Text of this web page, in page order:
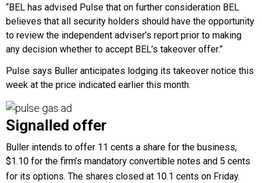
“BEL has advised Pulse that on further consideration BEL
believes that all security holders should have the opportunity
to review the independent adviser’s report prior to making
any decision whether to accept BEL’s takeover offer.”
Pulse says Buller anticipates lodging its takeover notice this
week at the price indicated earlier this month.
Signalled offer
Buller intends to offer 11 cents a share for the business,
$1.10 for the firm’s mandatory convertible notes and 5 cents
for its options. The shares closed at 10.1 cents on Friday.